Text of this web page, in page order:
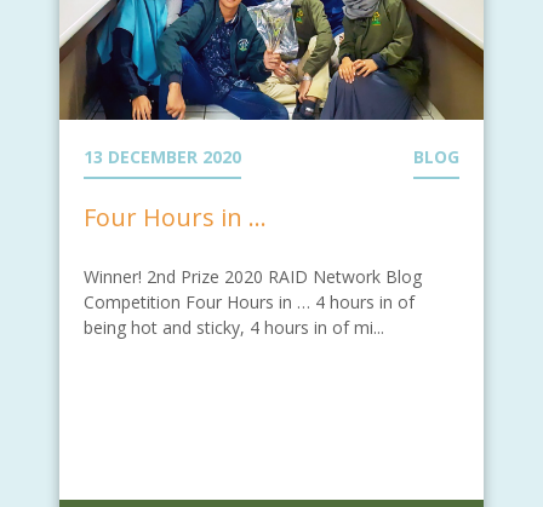
13 DECEMBER 2020 BLOG
Four Hours in …
Winner! 2nd Prize 2020 RAID Network Blog
Competition Four Hours in … 4 hours in of
being hot and sticky, 4 hours in of mi...